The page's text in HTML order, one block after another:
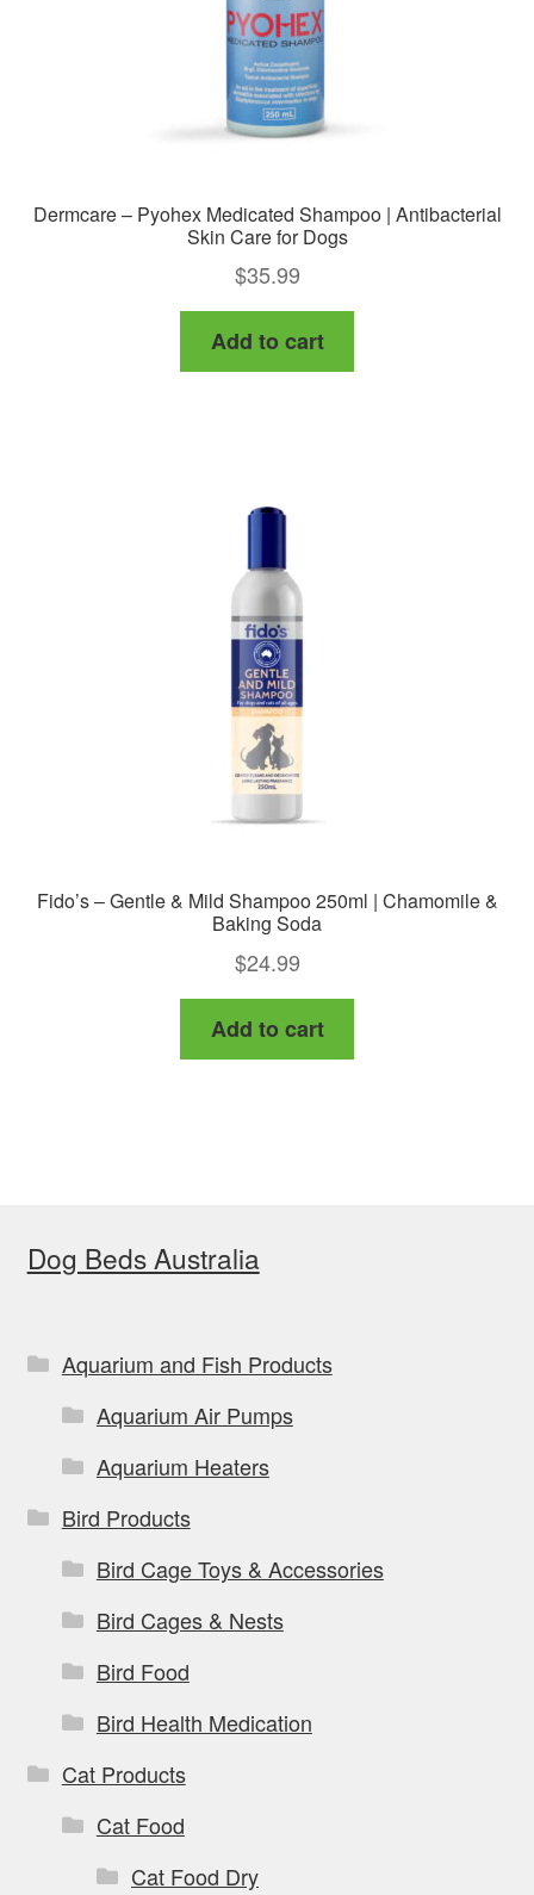
Dermcare – Pyohex Medicated Shampoo | Antibacterial
Skin Care for Dogs
$35.99
Add to cart
Fido’s – Gentle & Mild Shampoo 250ml | Chamomile &
Baking Soda
$24.99
Add to cart
Dog Beds Australia
Aquarium and Fish Products
Aquarium Air Pumps
Aquarium Heaters
Bird Products
Bird Cage Toys & Accessories
Bird Cages & Nests
Bird Food
Bird Health Medication
Cat Products
Cat Food
Cat Food Dry